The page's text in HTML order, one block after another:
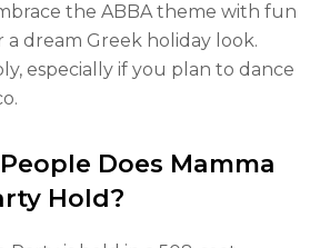
the ABBA theme with fun
dream Greek holiday look.
especially if you plan to dance
Does Mamma
Hold?